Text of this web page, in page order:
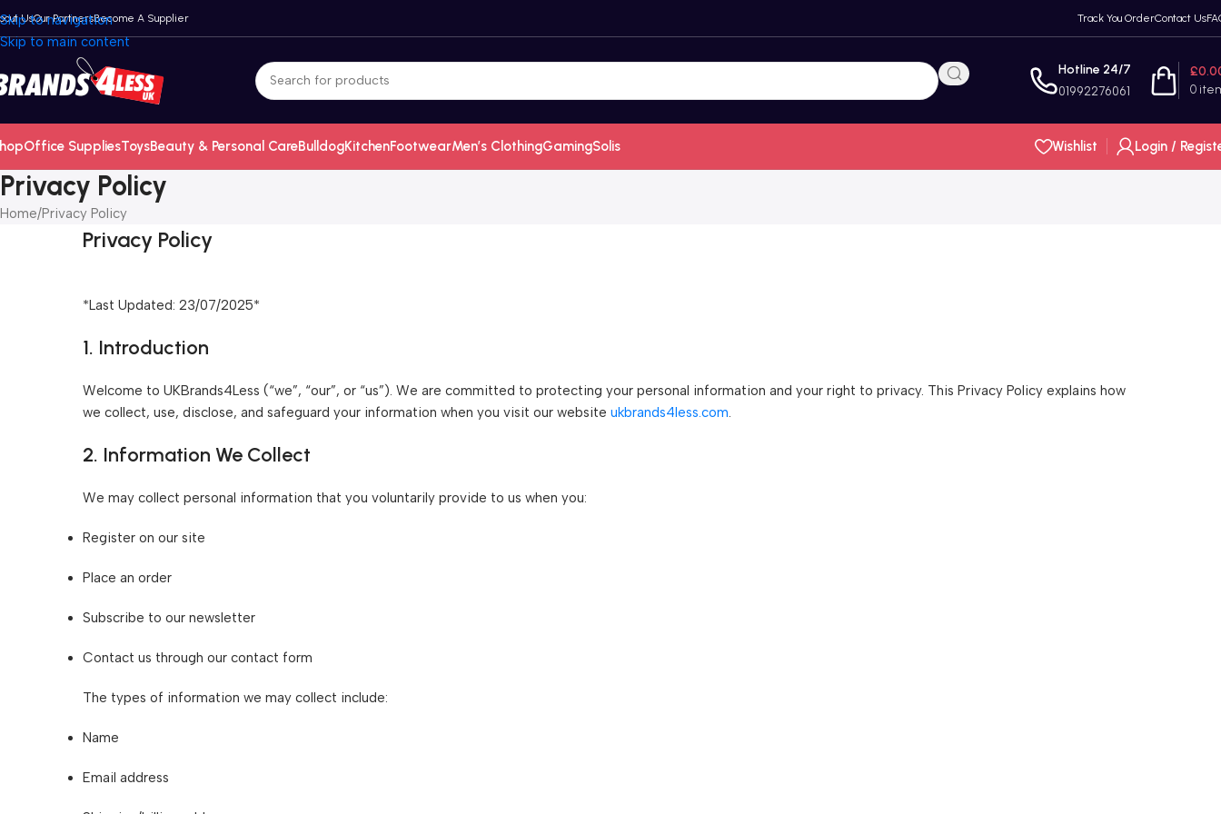
Skip to navigation
Skip to main content
UsOur PartnersBecome A Supplier Track You OrderContact Us
Hotline 24/7
01992276061 0
£
Office SuppliesToysBeauty & Personal CareBulldogKitchenFootwearMen’s ClothingGamingSolis Wishlist Login /
Privacy Policy
Home Privacy Policy
Privacy Policy
*Last Updated: 23/07/2025*
1. Introduction
Welcome to UKBrands4Less (“we”, “our”, or “us”). We are committed to protecting your personal information and your right to privacy. This Privacy Policy explains how
we collect, use, disclose, and safeguard your information when you visit our website ukbrands4less.com.
2. Information We Collect
We may collect personal information that you voluntarily provide to us when you:
Register on our site
Place an order
Subscribe to our newsletter
Contact us through our contact form
The types of information we may collect include:
Name
Email address